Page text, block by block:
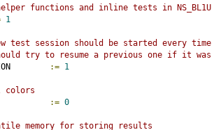
functions and inline tests in NS_BL1U
1
test session should be started every
try to resume a previous one if it
:= 1
colors
:= 0
memory for storing results